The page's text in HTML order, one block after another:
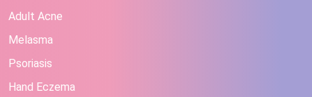
Adult Acne
Melasma
Psoriasis
Hand Eczema